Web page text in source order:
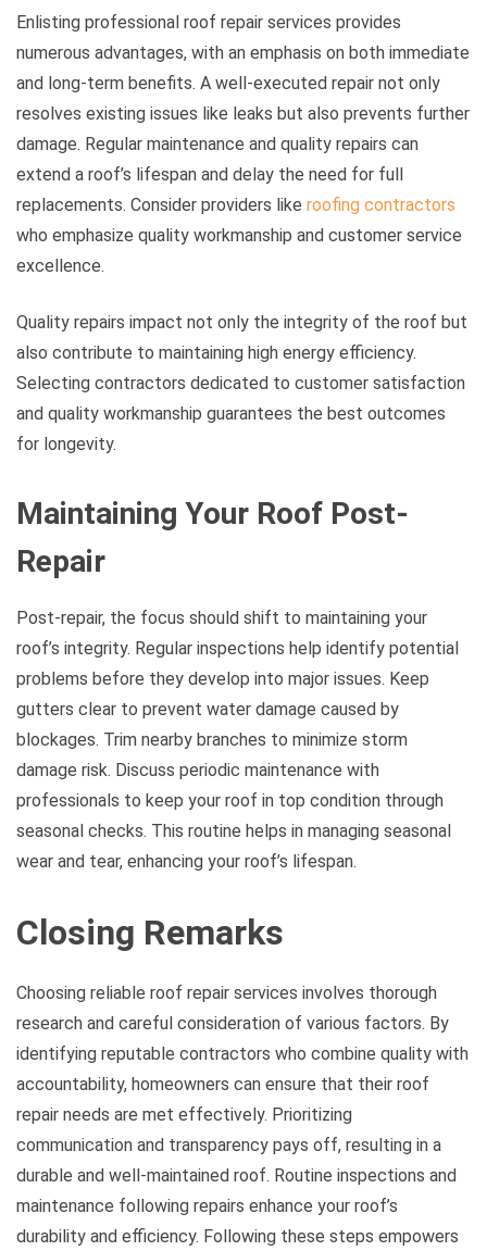
Enlisting professional roof repair services provides
numerous advantages, with an emphasis on both immediate
and long-term benefits. A well-executed repair not only
resolves existing issues like leaks but also prevents further
damage. Regular maintenance and quality repairs can
extend a roof’s lifespan and delay the need for full
replacements. Consider providers like roofing contractors
who emphasize quality workmanship and customer service
excellence.
Quality repairs impact not only the integrity of the roof but
also contribute to maintaining high energy efficiency.
Selecting contractors dedicated to customer satisfaction
and quality workmanship guarantees the best outcomes
for longevity.
Maintaining Your Roof Post-
Repair
Post-repair, the focus should shift to maintaining your
roof’s integrity. Regular inspections help identify potential
problems before they develop into major issues. Keep
gutters clear to prevent water damage caused by
blockages. Trim nearby branches to minimize storm
damage risk. Discuss periodic maintenance with
professionals to keep your roof in top condition through
seasonal checks. This routine helps in managing seasonal
wear and tear, enhancing your roof’s lifespan.
Closing Remarks
Choosing reliable roof repair services involves thorough
research and careful consideration of various factors. By
identifying reputable contractors who combine quality with
accountability, homeowners can ensure that their roof
repair needs are met effectively. Prioritizing
communication and transparency pays off, resulting in a
durable and well-maintained roof. Routine inspections and
maintenance following repairs enhance your roof’s
durability and efficiency. Following these steps empowers